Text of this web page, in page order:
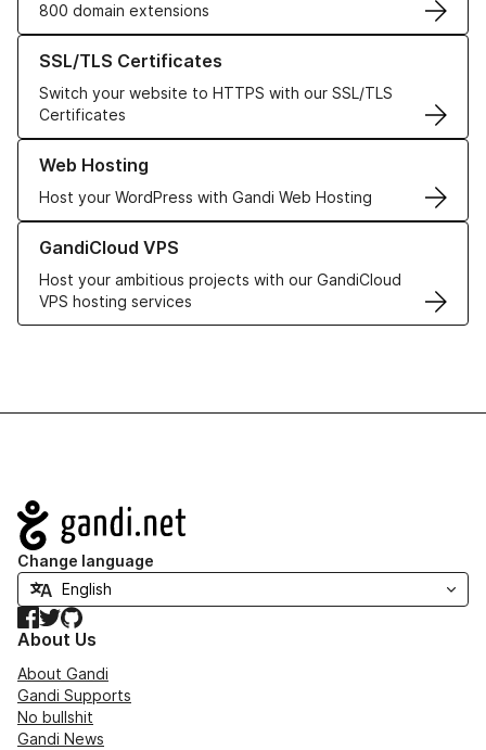
800 domain extensions
SSL/TLS Certificates
Switch your website to HTTPS with our SSL/TLS
Certificates
Learn more about our SSL/TLS Certificates
Web Hosting
Host your WordPress with Gandi Web Hosting
Learn more about our Web Hosting solutions
GandiCloud VPS
Host your ambitious projects with our GandiCloud
VPS hosting services
Learn more about GandiCloud VPS
Navigation
Change language
Facebook
TwitterGitHub
About Us
About Gandi
Gandi Supports
No bullshit
Gandi News